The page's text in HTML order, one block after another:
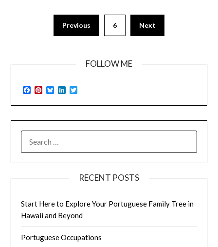
Previous 6 Next
FOLLOW ME
Facebook
Pinterest
BlueskyLinkedIn
FOR:
RECENT POSTS
Start Here to Explore Your Portuguese Family Tree in
Hawaii and Beyond
Portuguese Occupations